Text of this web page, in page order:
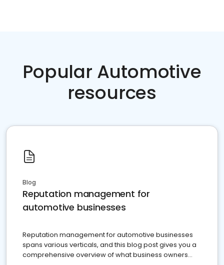
Popular Automotive
resources
Blog
Reputation management for
automotive businesses
Reputation management for automotive businesses
spans various verticals, and this blog post gives you a
comprehensive overview of what business owners